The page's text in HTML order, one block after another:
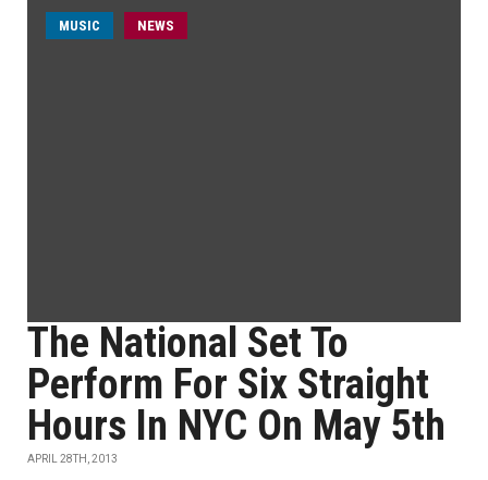
MUSIC NEWS
The National Set To
Perform For Six Straight
Hours In NYC On May 5th
APRIL 28TH, 2013